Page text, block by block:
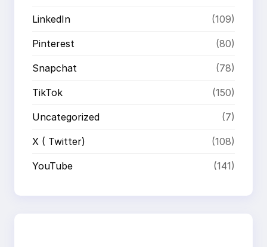
LinkedIn (109)
Pinterest (80)
Snapchat (78)
TikTok (150)
Uncategorized (7)
X ( Twitter) (108)
YouTube (141)